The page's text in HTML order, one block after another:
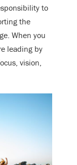
to
the
When you
leading by
vision,